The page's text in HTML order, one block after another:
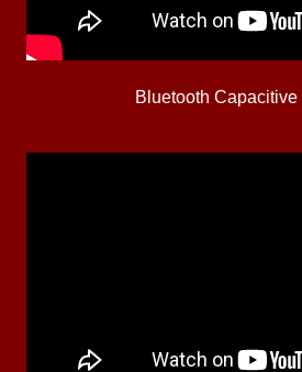
Bluetooth Capacitive